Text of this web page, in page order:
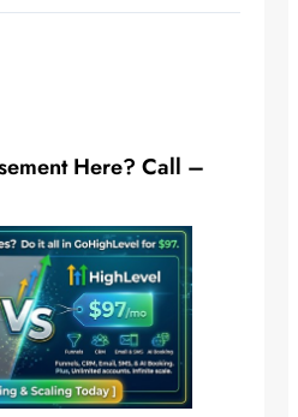
Here? Call –